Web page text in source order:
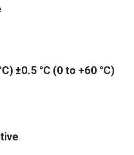
±0.5 °C (0 to +60 °C)